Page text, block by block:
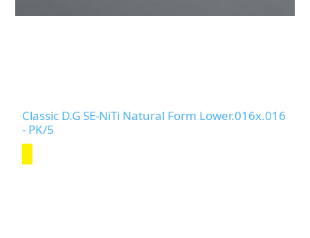
Classic D.G SE-NiTi Natural Form Lower.016x.016
- PK/5